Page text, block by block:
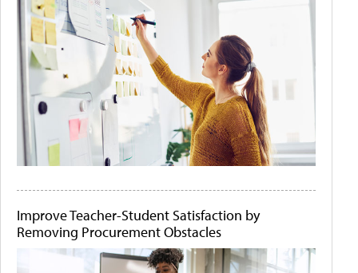
Improve Teacher-Student Satisfaction by
Removing Procurement Obstacles